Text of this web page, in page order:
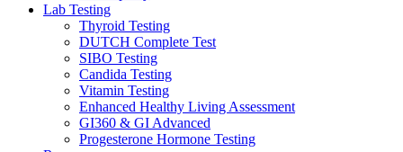
Lab Testing
Thyroid Testing
DUTCH Complete Test
SIBO Testing
Candida Testing
Vitamin Testing
Enhanced Healthy Living Assessment
GI360 & GI Advanced
Progesterone Hormone Testing